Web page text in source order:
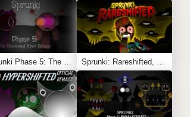
Sprunki Phase 5: The Blackened Killer Remake Sprunki: Rareshifted, But Shifted